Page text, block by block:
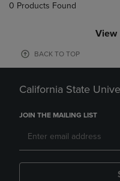
0 Products Found
View
BACK TO TOP
California State
JOIN THE MAILING LIST